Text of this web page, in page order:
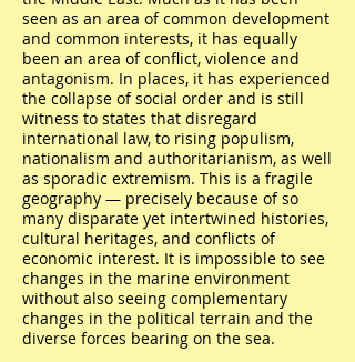
seen as an area of common development
and common interests, it has equally
been an area of conflict, violence and
antagonism. In places, it has experienced
the collapse of social order and is still
witness to states that disregard
international law, to rising populism,
nationalism and authoritarianism, as well
as sporadic extremism. This is a fragile
geography — precisely because of so
many disparate yet intertwined histories,
cultural heritages, and conflicts of
economic interest. It is impossible to see
changes in the marine environment
without also seeing complementary
changes in the political terrain and the
diverse forces bearing on the sea.